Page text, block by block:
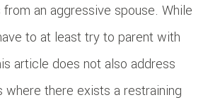
an aggressive spouse. While
to at least try to parent with
article does not also address
where there exists a restraining